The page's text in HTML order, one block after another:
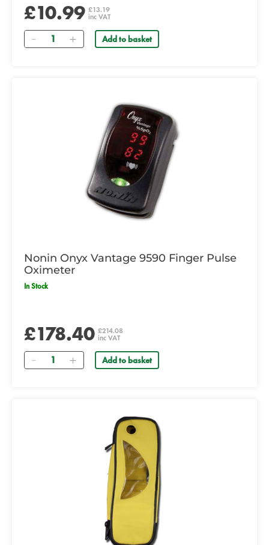
£10.99 £13.19
inc VAT
Quantity Add to basket
Nonin Onyx Vantage 9590 Finger Pulse
Oximeter
In Stock
£178.40 £214.08
inc VAT
Quantity Add to basket